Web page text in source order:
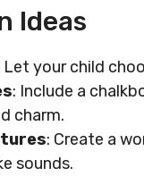
Ideas
Let your child
: Include a
charm.
: Create a
sounds.